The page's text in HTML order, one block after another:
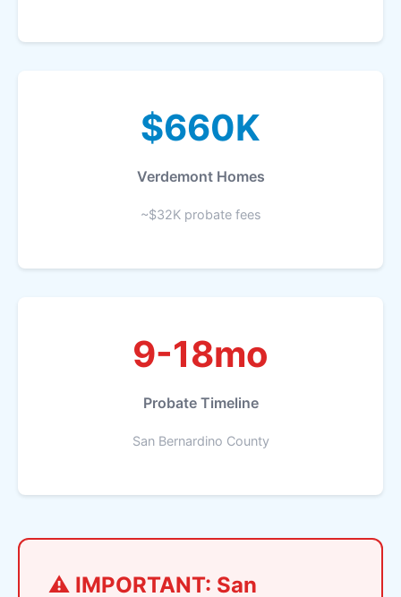
$660K
Verdemont Homes
~$32K probate fees
9-18mo
Probate Timeline
San Bernardino County
⚠️ IMPORTANT: San